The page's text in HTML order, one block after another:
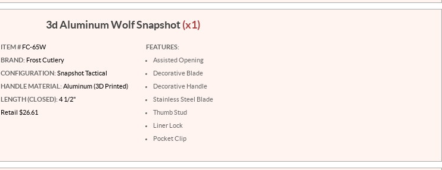
3d Aluminum Wolf Snapshot(x1)
ITEM # FC-65W
BRAND: Frost Cutlery
CONFIGURATION: Snapshot Tactical
HANDLE MATERIAL: Aluminum (3D Printed)
LENGTH (CLOSED): 4 1/2"
Retail $26.61
FEATURES:
Assisted Opening
Decorative Blade
Decorative Handle
Stainless Steel Blade
Thumb Stud
Liner Lock
Pocket Clip